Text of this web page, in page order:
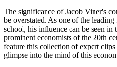
The significance of Jacob Viner's
be overstated. As one of the
school, his influence can be seen in
prominent economists of the 20th
feature this collection of expert
glimpse into the mind of this